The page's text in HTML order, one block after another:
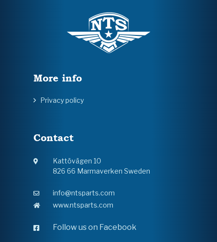
More info
Privacy policy
Contact
Kattövägen 10
826 66 Marmaverken Sweden
info@ntsparts.com
www.ntsparts.com
Follow us on Facebook